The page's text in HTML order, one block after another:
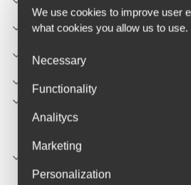
crystal
Bezel Material: Stainless steel
cover
Fits wrists with the following
UltraFit band: 108-189
Suede band: 108-175 mm
We use cookies to improve user
what cookies you allow us to use.
Necessary
Functionality
Analitycs
Marketing
Personalization